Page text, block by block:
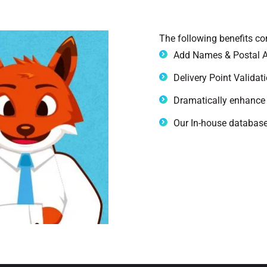
The following benefits
Add Names & Postal
Delivery Point
Dramatically
Our In-house